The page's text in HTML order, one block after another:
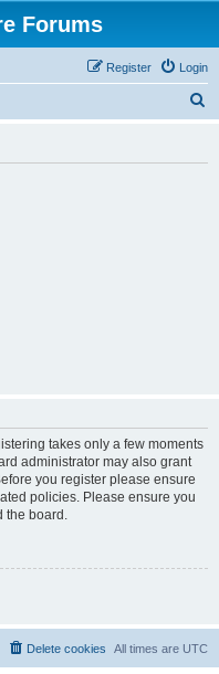
Forums
Login
Register
takes only a few moments
administrator may also grant
you register please ensure
policies. Please ensure you
board.
All times are UTC
Delete cookies